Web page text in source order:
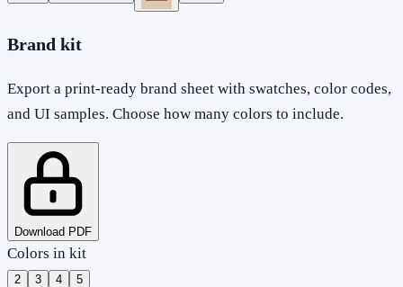
Brand kit
Export a print-ready brand sheet with swatches, color codes,
and UI samples. Choose how many colors to include.
Download PDF
Colors in kit
2 3 4 5